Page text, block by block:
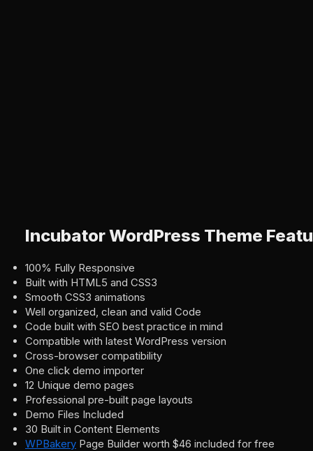
Incubator WordPress Theme
100% Fully Responsive
Built with HTML5 and CSS3
Smooth CSS3 animations
Well organized, clean and valid Code
Code built with SEO best practice in mind
Compatible with latest WordPress version
Cross-browser compatibility
One click demo importer
12 Unique demo pages
Professional pre-built page layouts
Demo Files Included
30 Built in Content Elements
WPBakery Page Builder worth $46 included for free